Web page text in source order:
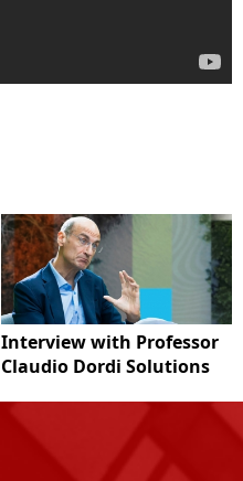
Interview with Professor
Claudio Dordi Solutions